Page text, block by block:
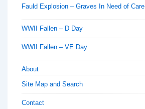
Fauld Explosion – Graves In Need of Care
WWII Fallen – D Day
WWII Fallen – VE Day
About
Site Map and Search
Contact